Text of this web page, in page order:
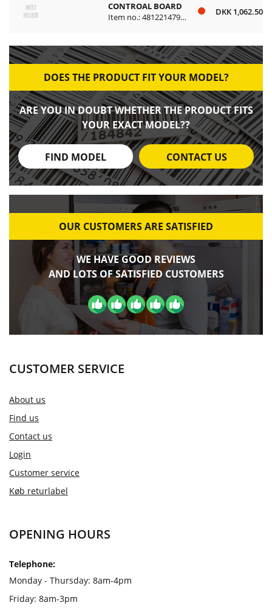
CONTROAL BOARD
Item no.: 481221479644
DKK 1,062.50
DOES THE PRODUCT FIT YOUR MODEL?
ARE YOU IN DOUBT WHETHER THE PRODUCT FITS
YOUR EXACT MODEL??
FIND MODEL CONTACT US
OUR CUSTOMERS ARE SATISFIED
WE HAVE GOOD REVIEWS
AND LOTS OF SATISFIED CUSTOMERS
CUSTOMER SERVICE
About us
Find us
Contact us
Login
Customer service
Køb returlabel
OPENING HOURS
Telephone:
Monday - Thursday: 8am-4pm
Friday: 8am-3pm